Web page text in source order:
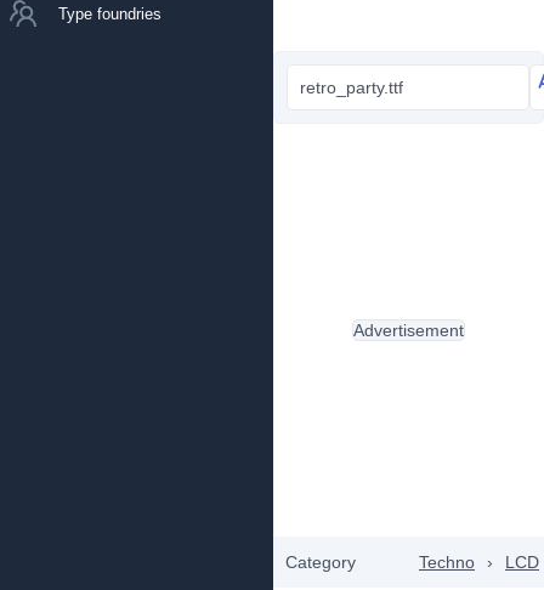
Type foundries
retro_party.ttf
Category Techno › LCD
Advertisement